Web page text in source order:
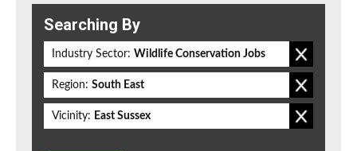
Searching By
Industry Sector: Wildlife Conservation Jobs
Region: South East
Vicinity: East Sussex